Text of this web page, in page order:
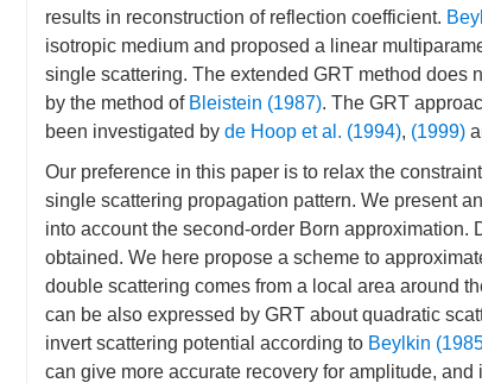
results in reconstruction of reflection coefficient.
isotropic medium and proposed a linear
single scattering. The extended GRT method does
by the method of Bleistein (1987). The GRT
been investigated by de Hoop et al. (1994), (1999)
Our preference in this paper is to relax the
single scattering propagation pattern. We present
into account the second-order Born
obtained. We here propose a scheme to
double scattering comes from a local area around
can be also expressed by GRT about quadratic
invert scattering potential according to Beylkin
can give more accurate recovery for amplitude,